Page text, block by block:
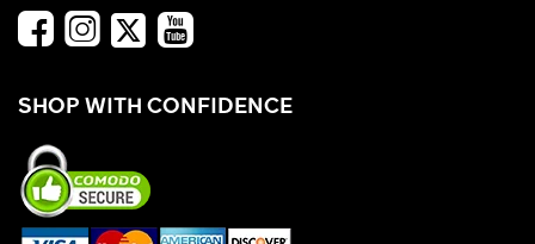
SHOP WITH CONFIDENCE